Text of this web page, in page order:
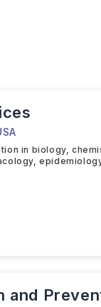
in biology,
and